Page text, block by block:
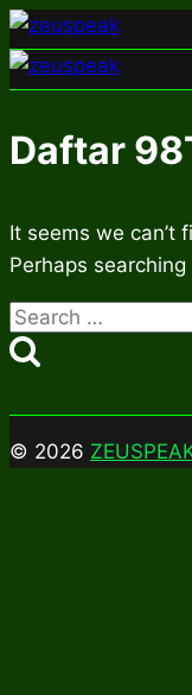
Skip
to
content
Daftar
It seems we can’t
Perhaps searching
Search
for:
© 2026